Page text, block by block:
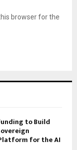
browser for the
to Build
for the AI